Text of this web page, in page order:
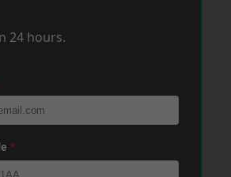
24 hours.
*